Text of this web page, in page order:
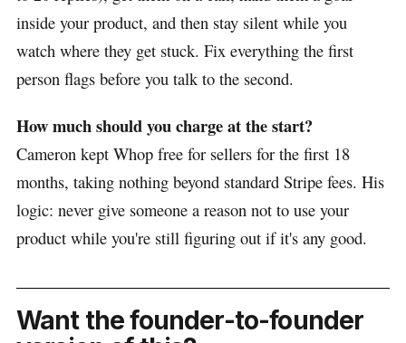
inside your product, and then stay silent while you
watch where they get stuck. Fix everything the first
person flags before you talk to the second.
How much should you charge at the start?
Cameron kept Whop free for sellers for the first 18
months, taking nothing beyond standard Stripe fees. His
logic: never give someone a reason not to use your
product while you're still figuring out if it's any good.
Want the founder-to-founder